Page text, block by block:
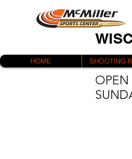
HOME SHOOTING
OPEN